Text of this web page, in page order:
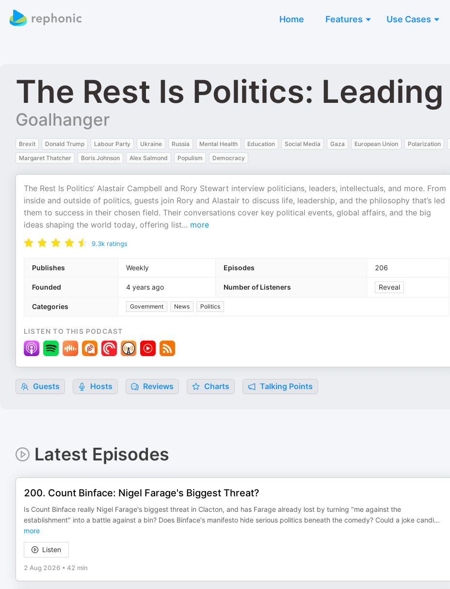
Home Features Use Cases
The Rest Is Politics: Leading
Goalhanger
Brexit Donald Trump Labour Party Ukraine Russia Mental Health Education Social Media Gaza European Union Polarization
Margaret Thatcher
Boris Johnson Alex Salmond Populism Democracy
The Rest Is Politics’ Alastair Campbell and Rory Stewart interview politicians, leaders, intellectuals, and more. From
inside and outside of politics, guests join Rory and Alastair to discuss life, leadership, and the philosophy that’s led
them to success in their chosen field. Their conversations cover key political events, global affairs, and the big
ideas shaping the world today, offering list... more
9.3k ratings
Publishes Weekly Episodes 206
Founded 4 years ago Number of Listeners Reveal
Categories Government News Politics
LISTEN TO THIS PODCAST
Guests Hosts Reviews Charts Talking Points
Latest Episodes
200. Count Binface: Nigel Farage's Biggest Threat?
Is Count Binface really Nigel Farage's biggest threat in Clacton, and has Farage already lost by turning "me against the
establishment" into a battle against a bin? Does Binface's manifesto hide serious politics beneath the comedy? Could a joke candi...
more
Listen
2 Aug 2026 • 42 min